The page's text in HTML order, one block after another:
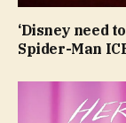
‘Disney need
Spider-Man